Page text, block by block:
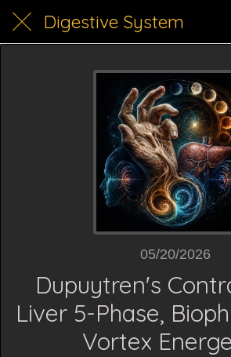
Digestive System
05/20/2026
Dupuytren's
Liver 5-Phase,
Vortex